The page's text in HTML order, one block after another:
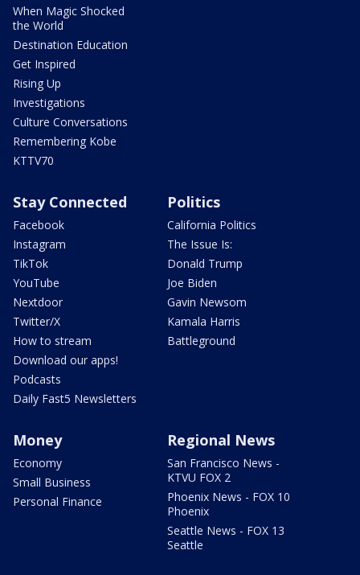
When Magic Shocked
the World
Destination Education
Get Inspired
Rising Up
Investigations
Culture Conversations
Remembering Kobe
KTTV70
Stay Connected
Facebook
Instagram
TikTok
YouTube
Nextdoor
Twitter/X
How to stream
Download our apps!
Podcasts
Daily Fast5 Newsletters
Politics
California Politics
The Issue Is:
Donald Trump
Joe Biden
Gavin Newsom
Kamala Harris
Battleground
Money
Economy
Small Business
Personal Finance
Regional News
San Francisco News -
KTVU FOX 2
Phoenix News - FOX 10
Phoenix
Seattle News - FOX 13
Seattle